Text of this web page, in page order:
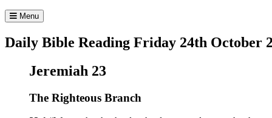
Menu
Daily Bible Reading Friday 24th October
Jeremiah 23
The Righteous Branch